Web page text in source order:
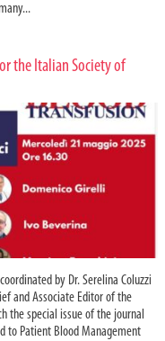
the Italian Society of
by Dr. Serelina Coluzzi
and Associate Editor of the
the special issue of the journal
to Patient Blood Management